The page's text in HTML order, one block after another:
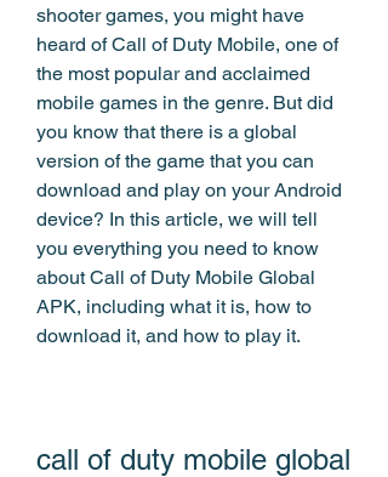
shooter games, you might have
heard of Call of Duty Mobile, one of
the most popular and acclaimed
mobile games in the genre. But did
you know that there is a global
version of the game that you can
download and play on your Android
device? In this article, we will tell
you everything you need to know
about Call of Duty Mobile Global
APK, including what it is, how to
download it, and how to play it.
call of duty mobile global